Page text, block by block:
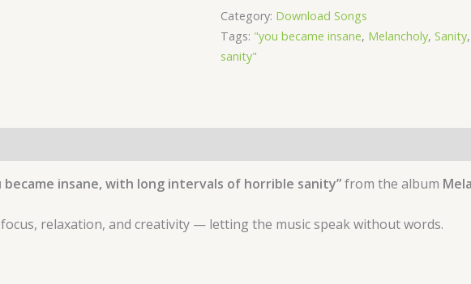
Waleed
Naeem
quantity
Category: Download Songs
Tags: "you became insane, Melancholy, Sanity,
sanity"
became insane, with long intervals of horrible sanity”from the album
relaxation, and creativity — letting the music speak without words.